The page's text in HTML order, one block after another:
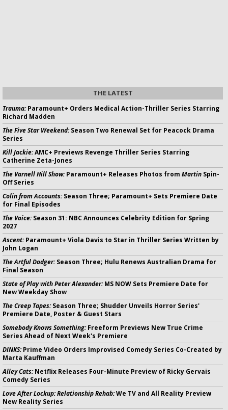
THE LATEST
Trauma:Paramount+ Orders Medical Action-Thriller Series Starring
Richard Madden
The Five Star Weekend:Season Two Renewal Set for Peacock Drama
Series
Kill Jackie:AMC+ Previews Revenge Thriller Series Starring
Catherine Zeta-Jones
The Varnell Hill Show:Paramount+ Releases Photos from Martin Spin-
Off Series
Colin from Accounts:Season Three; Paramount+ Sets Premiere Date
for Final Episodes
The Voice:Season 31: NBC Announces Celebrity Edition for Spring
2027
Ascent:Paramount+ Viola Davis to Star in Thriller Series Written by
John Logan
The Artful Dodger:Season Three; Hulu Renews Australian Drama for
Final Season
State of Play with Peter Alexander:MS NOW Sets Premiere Date for
New Weekday Show
The Creep Tapes:Season Three; Shudder Unveils Horror Series'
Premiere Date, Poster & Guest Stars
Somebody Knows Something:Freeform Previews New True Crime
Series Ahead of Next Week's Premiere
DINKS:Prime Video Orders Improvised Comedy Series Co-Created by
Marta Kauffman
Alley Cats:Netflix Releases Four-Minute Preview of Ricky Gervais
Comedy Series
Love After Lockup: Relationship Rehab:We TV and All Reality Preview
New Reality Series